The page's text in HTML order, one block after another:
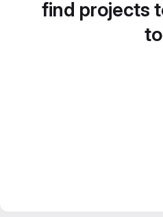
find projects
to